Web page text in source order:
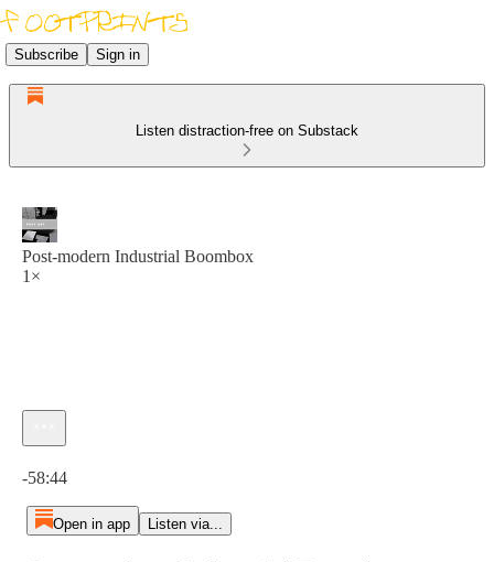
Subscribe Sign in
Listen distraction-free on Substack
Post​-​modern Industrial Boombox
1×
-58:44
Open in app Listen via...